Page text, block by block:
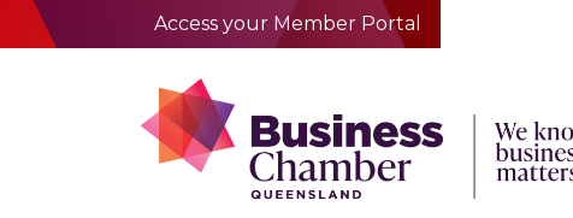
Access your Member Portal